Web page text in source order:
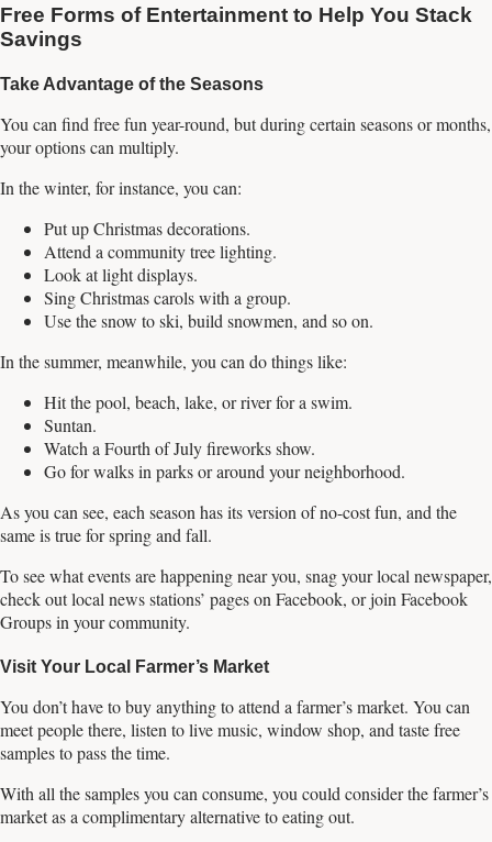
Free Forms of Entertainment to Help You Stack
Savings
Take Advantage of the Seasons
You can find free fun year-round, but during certain seasons or months,
your options can multiply.
In the winter, for instance, you can:
Put up Christmas decorations.
Attend a community tree lighting.
Look at light displays.
Sing Christmas carols with a group.
Use the snow to ski, build snowmen, and so on.
In the summer, meanwhile, you can do things like:
Hit the pool, beach, lake, or river for a swim.
Suntan.
Watch a Fourth of July fireworks show.
Go for walks in parks or around your neighborhood.
As you can see, each season has its version of no-cost fun, and the
same is true for spring and fall.
To see what events are happening near you, snag your local newspaper,
check out local news stations’ pages on Facebook, or join Facebook
Groups in your community.
Visit Your Local Farmer’s Market
You don’t have to buy anything to attend a farmer’s market. You can
meet people there, listen to live music, window shop, and taste free
samples to pass the time.
With all the samples you can consume, you could consider the farmer’s
market as a complimentary alternative to eating out.